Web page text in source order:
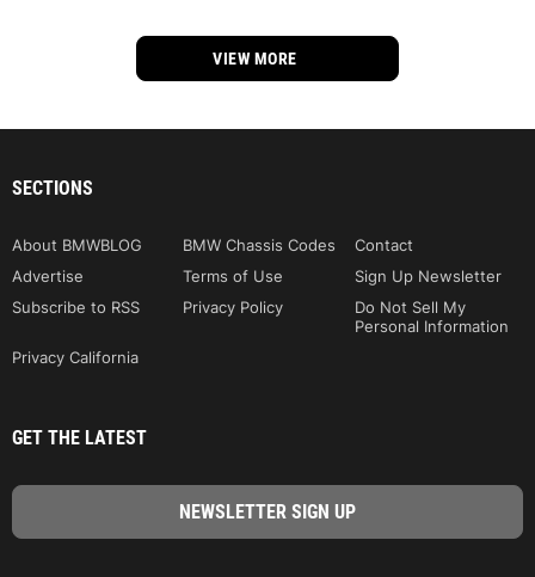
VIEW MORE
SECTIONS
About BMWBLOG BMW Chassis Codes
Contact
Advertise
Terms of Use
Sign Up Newsletter
Subscribe to RSS
Privacy Policy
Do Not Sell My
Personal Information
Privacy California
GET THE LATEST